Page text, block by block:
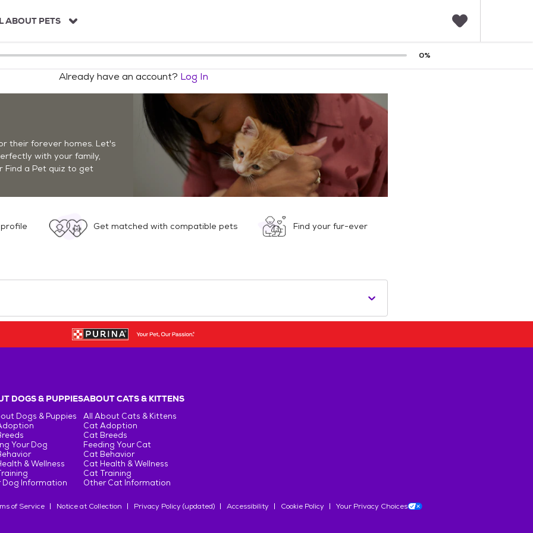
ABOUT PETS
0%
Already have an account? Log In
their forever homes. Let's
with your family,
Find a Pet quiz to get
Get matched with compatible pets Find your fur-ever
DOGS & PUPPIES
Dogs & Puppies
Your Dog
& Wellness
Dog Information
ABOUT CATS & KITTENS
All About Cats & Kittens
Cat Adoption
Cat Breeds
Feeding Your Cat
Cat Behavior
Cat Health & Wellness
Cat Training
Other Cat Information
of Service Notice at Collection Privacy Policy (updated) Accessibility Cookie Policy Your Privacy Choices